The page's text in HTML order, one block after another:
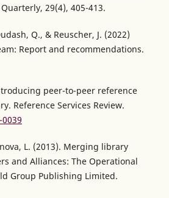
29(4), 405-413.
Q., & Reuscher, J. (2022)
Report and recommendations.
peer-to-peer reference
Reference Services Review.
L. (2013). Merging library
and Alliances: The Operational
Group Publishing Limited.